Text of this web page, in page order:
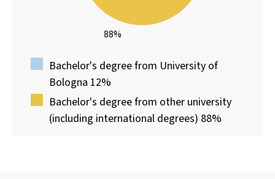
88%
Bachelor's degree from University of
Bologna 12%
Bachelor's degree from other university
(including international degrees) 88%